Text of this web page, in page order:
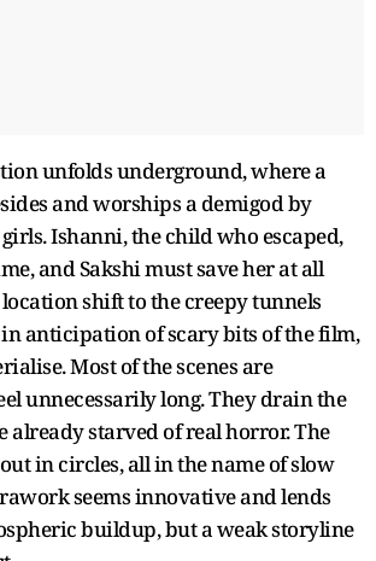
unfolds underground, where a
and worships a demigod by
Ishanni, the child who escaped,
and Sakshi must save her at all
shift to the creepy tunnels
anticipation of scary bits of the film,
Most of the scenes are
unnecessarily long. They drain the
already starved of real horror. The
in circles, all in the name of slow
seems innovative and lends
buildup, but a weak storyline